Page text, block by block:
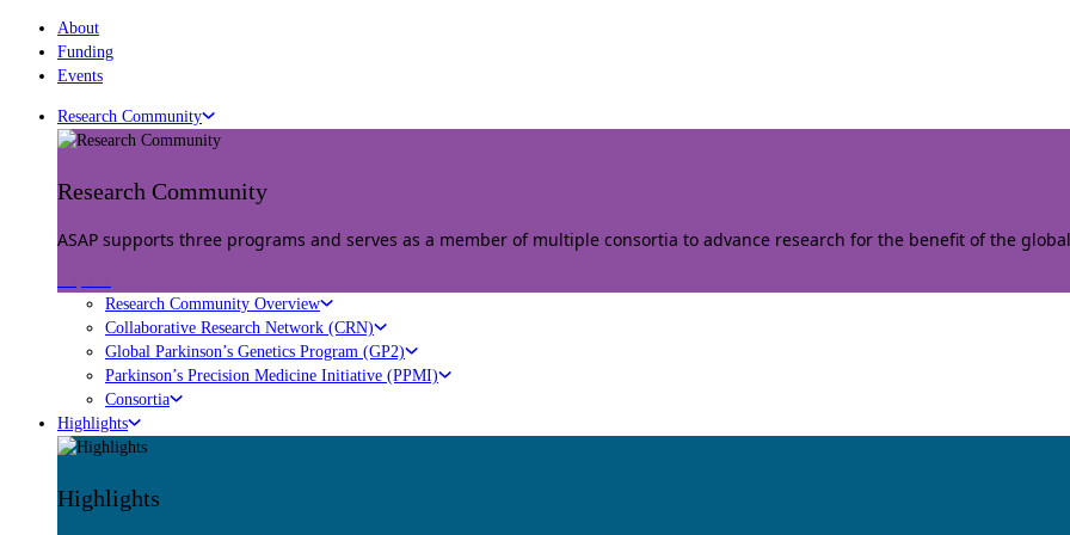
About
Funding
Events
Research Community
Research Community
ASAP supports three programs and serves as a member of multiple consortia to advance research for the benefit of the
Research Community Overview
Collaborative Research Network (CRN)
Global Parkinson’s Genetics Program (GP2)
Parkinson’s Precision Medicine Initiative (PPMI)
Consortia
Highlights
Highlights